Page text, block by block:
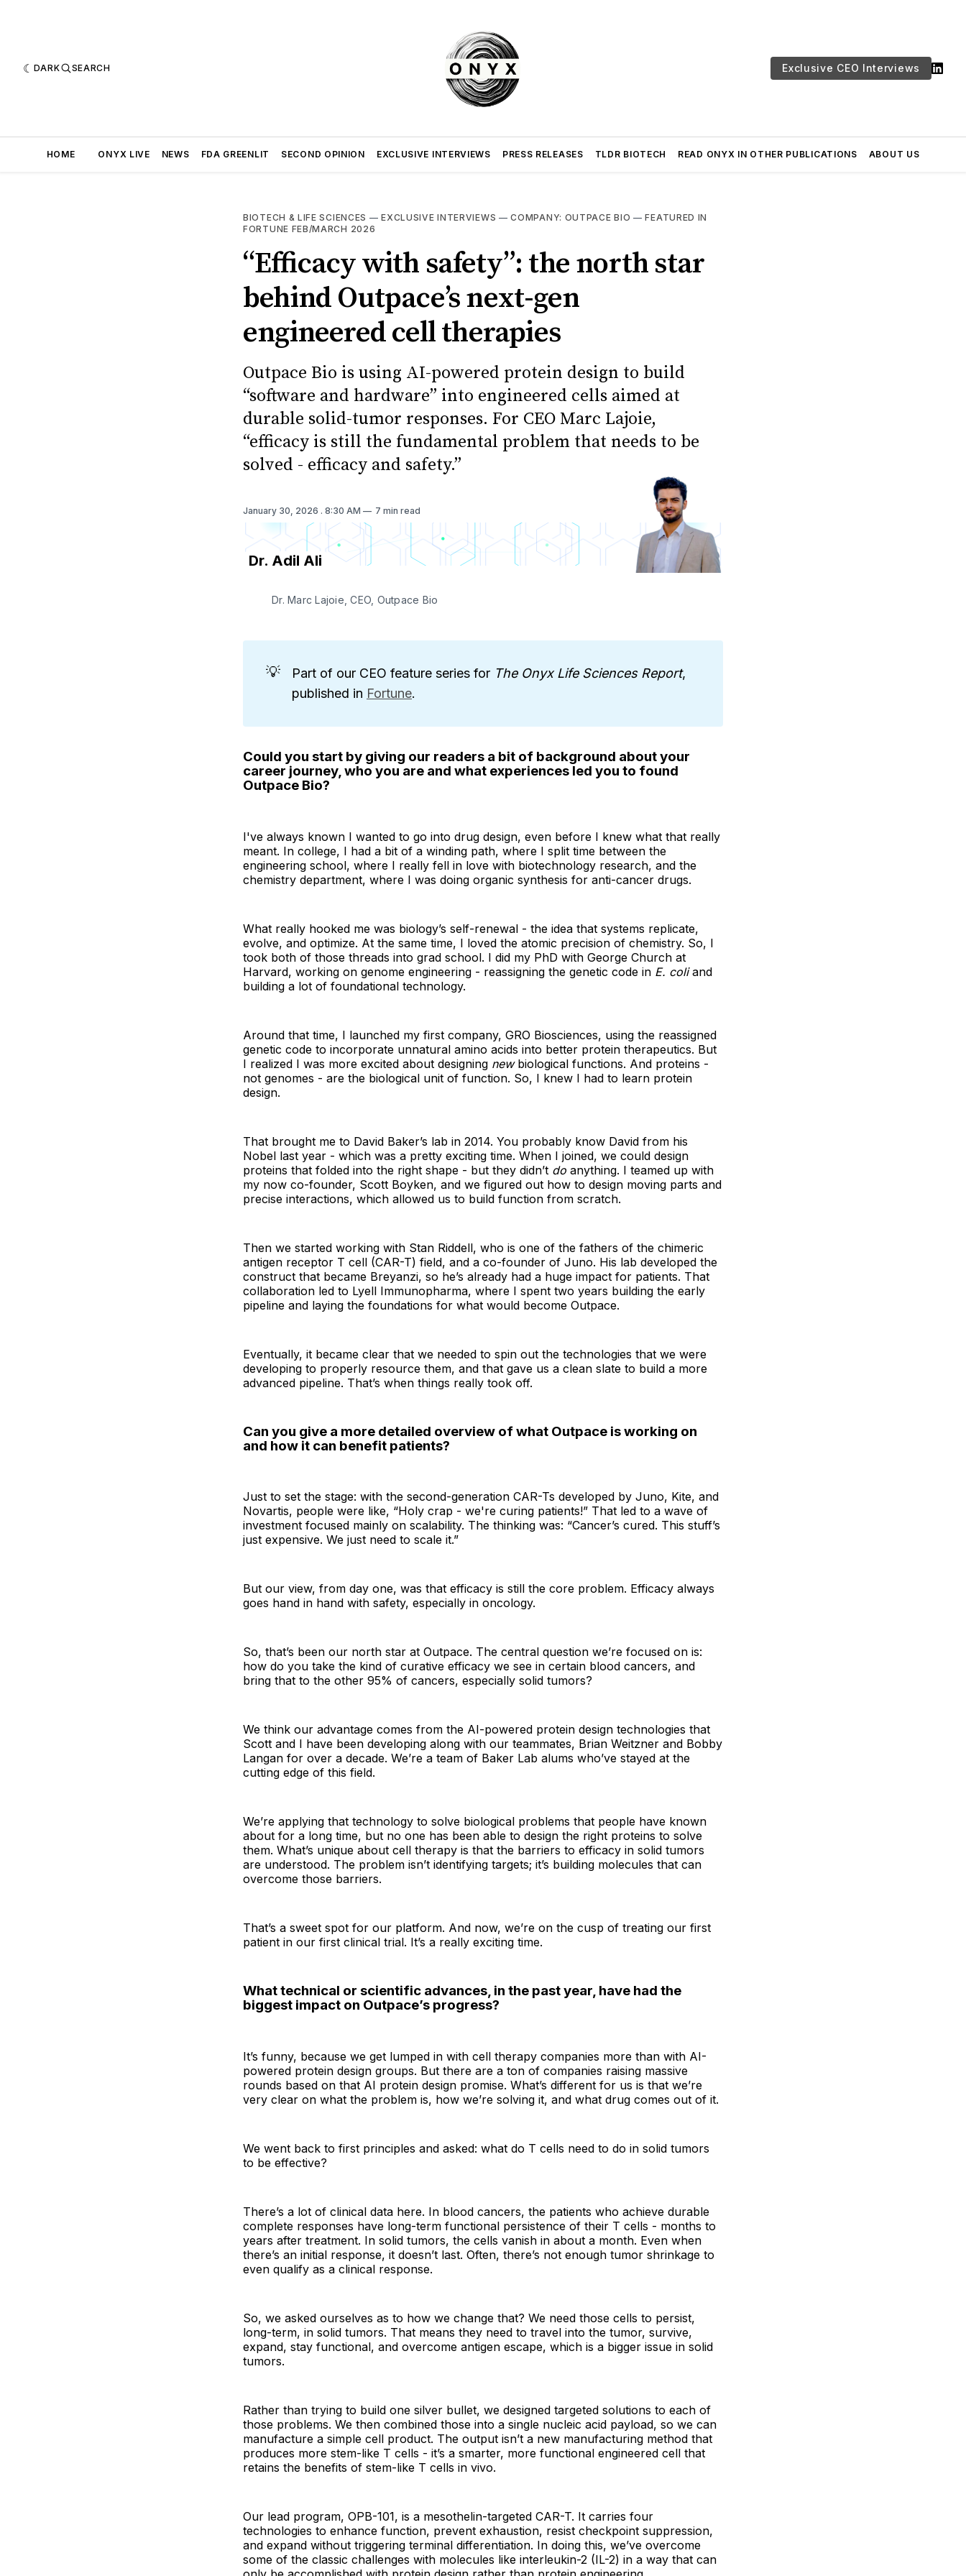
DARK SEARCH Exclusive CEO Interviews
HOME ONYX LIVE NEWS FDA GREENLIT SECOND OPINION EXCLUSIVE INTERVIEWS PRESS RELEASES TLDR BIOTECH READ ONYX IN OTHER PUBLICATIONS ABOUT US
BIOTECH & LIFE SCIENCES —EXCLUSIVE INTERVIEWS —COMPANY: OUTPACE BIO —FEATURED IN
FORTUNE FEB/MARCH 2026
“Efficacy with safety”: the north star
behind Outpace’s next-gen
engineered cell therapies
Outpace Bio is using AI-powered protein design to build
“software and hardware” into engineered cells aimed at
durable solid-tumor responses. For CEO Marc Lajoie,
“efficacy is still the fundamental problem that needs to be
solved - efficacy and safety.”
January 30, 2026 . 8:30 AM 7 min read
Dr. Adil Ali
Dr. Marc Lajoie, CEO, Outpace Bio
💡 Part of our CEO feature series for The Onyx Life Sciences Report,
published in Fortune.
Could you start by giving our readers a bit of background about your
career journey, who you are and what experiences led you to found
Outpace Bio?
I've always known I wanted to go into drug design, even before I knew what that really
meant. In college, I had a bit of a winding path, where I split time between the
engineering school, where I really fell in love with biotechnology research, and the
chemistry department, where I was doing organic synthesis for anti-cancer drugs.
What really hooked me was biology’s self-renewal - the idea that systems replicate,
evolve, and optimize. At the same time, I loved the atomic precision of chemistry. So, I
took both of those threads into grad school. I did my PhD with George Church at
Harvard, working on genome engineering - reassigning the genetic code in E. coliand
building a lot of foundational technology.
Around that time, I launched my first company, GRO Biosciences, using the reassigned
genetic code to incorporate unnatural amino acids into better protein therapeutics. But
I realized I was more excited about designing newbiological functions. And proteins -
not genomes - are the biological unit of function. So, I knew I had to learn protein
design.
That brought me to David Baker’s lab in 2014. You probably know David from his
Nobel last year - which was a pretty exciting time. When I joined, we could design
proteins that folded into the right shape - but they didn’t do anything. I teamed up with
my now co-founder, Scott Boyken, and we figured out how to design moving parts and
precise interactions, which allowed us to build function from scratch.
Then we started working with Stan Riddell, who is one of the fathers of the chimeric
antigen receptor T cell (CAR-T) field, and a co-founder of Juno. His lab developed the
construct that became Breyanzi, so he’s already had a huge impact for patients. That
collaboration led to Lyell Immunopharma, where I spent two years building the early
pipeline and laying the foundations for what would become Outpace.
Eventually, it became clear that we needed to spin out the technologies that we were
developing to properly resource them, and that gave us a clean slate to build a more
advanced pipeline. That’s when things really took off.
Can you give a more detailed overview of what Outpace is working on
and how it can benefit patients?
Just to set the stage: with the second-generation CAR-Ts developed by Juno, Kite, and
Novartis, people were like, “Holy crap - we're curing patients!” That led to a wave of
investment focused mainly on scalability. The thinking was: “Cancer’s cured. This stuff’s
just expensive. We just need to scale it.”
But our view, from day one, was that efficacy is still the core problem. Efficacy always
goes hand in hand with safety, especially in oncology.
So, that’s been our north star at Outpace. The central question we’re focused on is:
how do you take the kind of curative efficacy we see in certain blood cancers, and
bring that to the other 95% of cancers, especially solid tumors?
We think our advantage comes from the AI-powered protein design technologies that
Scott and I have been developing along with our teammates, Brian Weitzner and Bobby
Langan for over a decade. We’re a team of Baker Lab alums who’ve stayed at the
cutting edge of this field.
We’re applying that technology to solve biological problems that people have known
about for a long time, but no one has been able to design the right proteins to solve
them. What’s unique about cell therapy is that the barriers to efficacy in solid tumors
are understood. The problem isn’t identifying targets; it’s building molecules that can
overcome those barriers.
That’s a sweet spot for our platform. And now, we’re on the cusp of treating our first
patient in our first clinical trial. It’s a really exciting time.
What technical or scientific advances, in the past year, have had the
biggest impact on Outpace’s progress?
It’s funny, because we get lumped in with cell therapy companies more than with AI-
powered protein design groups. But there are a ton of companies raising massive
rounds based on that AI protein design promise. What’s different for us is that we’re
very clear on what the problem is, how we’re solving it, and what drug comes out of it.
We went back to first principles and asked: what do T cells need to do in solid tumors
to be effective?
There’s a lot of clinical data here. In blood cancers, the patients who achieve durable
complete responses have long-term functional persistence of their T cells - months to
years after treatment. In solid tumors, the cells vanish in about a month. Even when
there’s an initial response, it doesn’t last. Often, there’s not enough tumor shrinkage to
even qualify as a clinical response.
So, we asked ourselves as to how we change that? We need those cells to persist,
long-term, in solid tumors. That means they need to travel into the tumor, survive,
expand, stay functional, and overcome antigen escape, which is a bigger issue in solid
tumors.
Rather than trying to build one silver bullet, we designed targeted solutions to each of
those problems. We then combined those into a single nucleic acid payload, so we can
manufacture a simple cell product. The output isn’t a new manufacturing method that
produces more stem-like T cells - it’s a smarter, more functional engineered cell that
retains the benefits of stem-like T cells in vivo.
Our lead program, OPB-101, is a mesothelin-targeted CAR-T. It carries four
technologies to enhance function, prevent exhaustion, resist checkpoint suppression,
and expand without triggering terminal differentiation. In doing this, we’ve overcome
some of the classic challenges with molecules like interleukin-2 (IL-2) in a way that can